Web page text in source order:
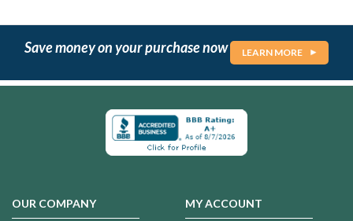
Save money on your purchase now LEARN MORE
OUR COMPANY MY ACCOUNT